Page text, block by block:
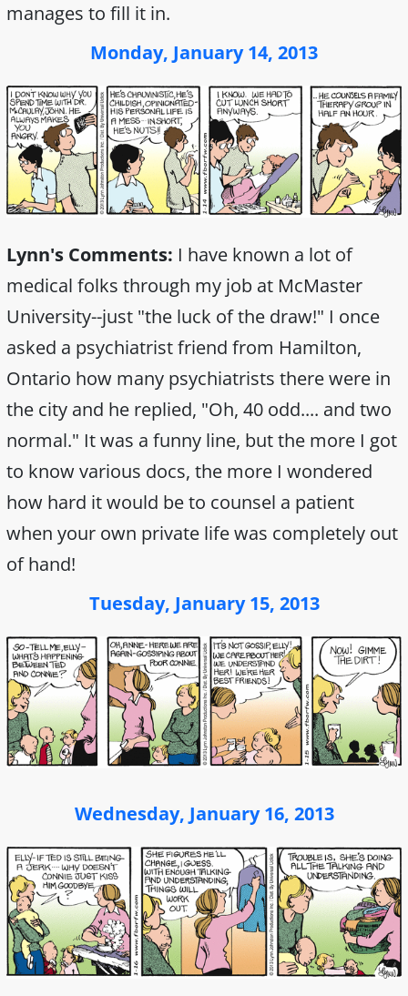
manages to fill it in.
Monday, January 14, 2013
Lynn's Comments: I have known a lot of
medical folks through my job at McMaster
University--just "the luck of the draw!" I once
asked a psychiatrist friend from Hamilton,
Ontario how many psychiatrists there were in
the city and he replied, "Oh, 40 odd.... and two
normal." It was a funny line, but the more I got
to know various docs, the more I wondered
how hard it would be to counsel a patient
when your own private life was completely out
of hand!
Tuesday, January 15, 2013
Wednesday, January 16, 2013